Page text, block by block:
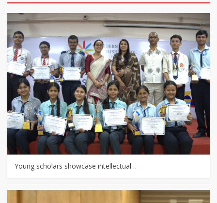
Young scholars showcase intellectual…